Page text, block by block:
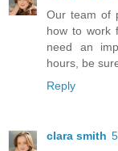
Our team of
how to work
need an
hours, be
Reply
clara smith